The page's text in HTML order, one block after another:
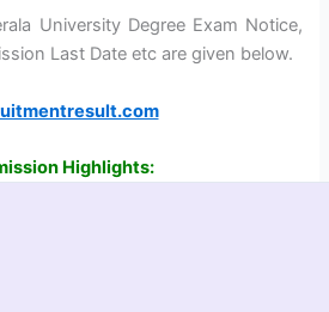
University Degree Exam Notice,
Last Date etc are given below.
Highlights: